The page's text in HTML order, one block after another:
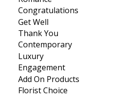
Congratulations
Get Well
Thank You
Contemporary
Luxury
Engagement
Add On Products
Florist Choice